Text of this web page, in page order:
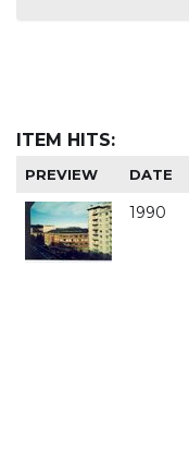
ITEM HITS:
PREVIEW DATE
1990